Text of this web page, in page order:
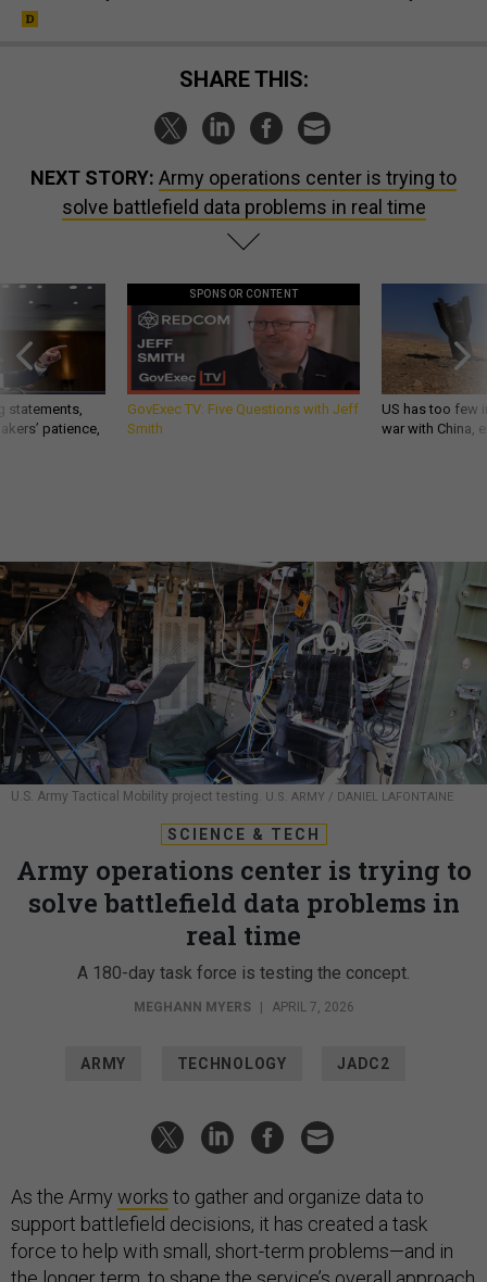
SHARE THIS:
NEXT STORY: Army operations center is trying to
solve battlefield data problems in real time
statements,
patience,
SPONSOR CONTENT
GovExec TV: Five Questions with Jeff
Smith
US has too few
war with China,
U.S. Army Tactical Mobility project testing. U.S. ARMY / DANIEL LAFONTAINE
SCIENCE & TECH
Army operations center is trying to
solve battlefield data problems in
real time
A 180-day task force is testing the concept.
MEGHANN MYERS APRIL 7, 2026
ARMY TECHNOLOGY JADC2
As the Army works to gather and organize data to
support battlefield decisions, it has created a task
force to help with small, short-term problems—and in